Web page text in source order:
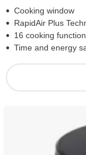
Cooking window
RapidAir Plus
16 cooking
Time and energy